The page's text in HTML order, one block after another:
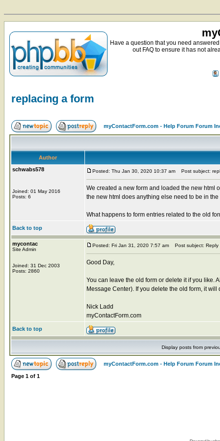
Have a question that you need
out FAQ to ensure it has not
replacing a form
myContactForm.com - Help Forum Forum
Author
schwabs578
Joined: 01 May 2016
Posts: 6
Posted: Thu Jan 30, 2020 10:37 am Post subject:
We created a new form and loaded the new html
the new html does anything else need to be in
What happens to form entries related to the old
Back to top
mycontac
Site Admin
Joined: 31 Dec 2003
Posts: 2860
Posted: Fri Jan 31, 2020 7:57 am Post subject: Reply
Good Day,
You can leave the old form or delete it if you like.
Message Center). If you delete the old form, it
Nick Ladd
myContactForm.com
Back to top
Display posts from
myContactForm.com - Help Forum Forum
Page 1 of 1